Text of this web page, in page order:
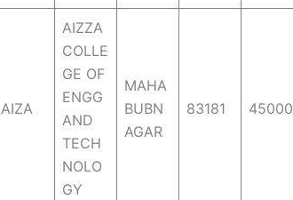
AIZA
AIZZA
COLLE
GE OF
ENGG
AND
TECH
NOLO
GY
MAHA
BUBN
AGAR
83181 45000